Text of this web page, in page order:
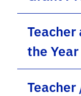
the Year